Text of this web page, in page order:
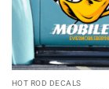
HOT ROD DECALS